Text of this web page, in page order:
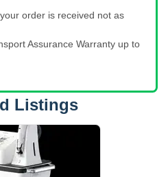
order is received not as
Assurance Warranty up to
Listings